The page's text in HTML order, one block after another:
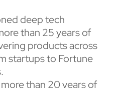
deep tech
than 25 years of
products across
startups to Fortune
than 20 years of